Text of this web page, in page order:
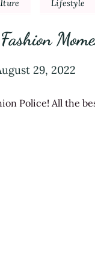
Lifestyle
29, 2022
Police! All the